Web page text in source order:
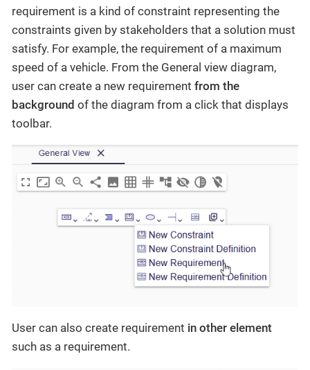
requirement is a kind of constraint representing the
constraints given by stakeholders that a solution must
satisfy. For example, the requirement of a maximum
speed of a vehicle. From the General view diagram,
user can create a new requirement from the
background of the diagram from a click that displays
toolbar.
User can also create requirement in other element
such as a requirement.